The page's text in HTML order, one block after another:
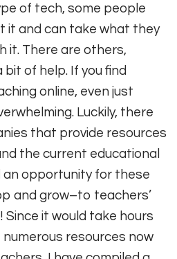
of tech, some people
it and can take what they
it. There are others,
bit of help. If you find
online, even just
Luckily, there
that provide resources
the current educational
an opportunity for these
and grow–to teachers’
Since it would take hours
resources now